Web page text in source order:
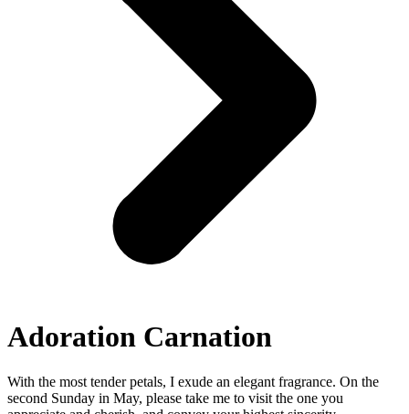
Adoration Carnation
With the most tender petals, I exude an elegant fragrance. On the
second Sunday in May, please take me to visit the one you